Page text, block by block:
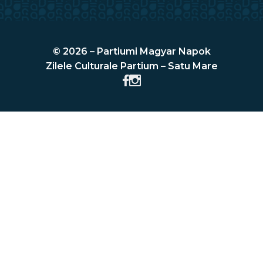
© 2026 – Partiumi Magyar Napok
Zilele Culturale Partium – Satu Mare